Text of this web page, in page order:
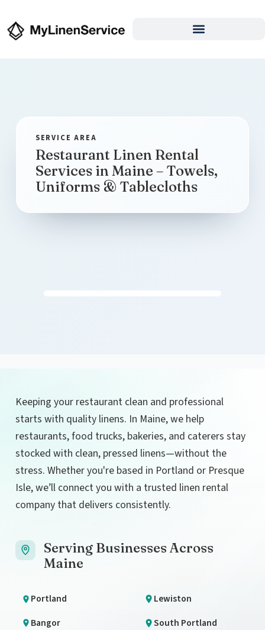
Restaurant Linen Rental
Services in Maine – Towels,
Uniforms & Tablecloths
Keeping your restaurant clean and professional
starts with quality linens. In Maine, we help
restaurants, food trucks, bakeries, and caterers stay
stocked with clean, pressed linens—without the
stress. Whether you're based in Portland or Presque
Isle, we’ll connect you with a trusted linen rental
company that delivers consistently.
Serving Businesses Across
Maine
Portland
Lewiston
Bangor
South Portland